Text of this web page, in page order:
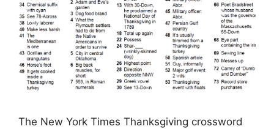
The New York Times Thanksgiving crossword